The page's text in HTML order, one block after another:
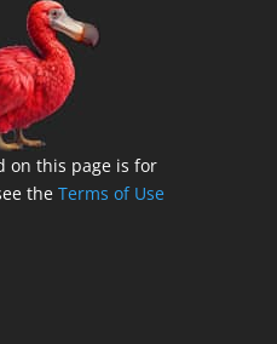
on this page is for
the Terms of Use